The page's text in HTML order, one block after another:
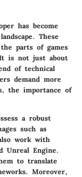
has become
These
parts of games
is not just about
of technical
demand more
the importance of
a robust
such as
work with
Unreal Engine.
to translate
Moreover,